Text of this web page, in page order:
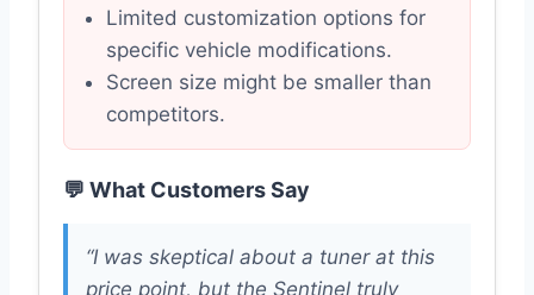
Limited customization options for
specific vehicle modifications.
Screen size might be smaller than
competitors.
💬 What Customers Say
“I was skeptical about a tuner at this
price point, but the Sentinel truly